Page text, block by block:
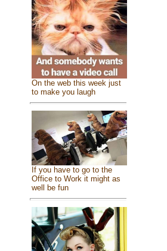
On the web this week just
to make you laugh
If you have to go to the
Office to Work it might as
well be fun